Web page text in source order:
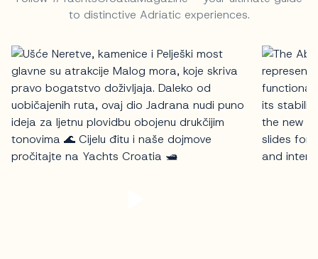
to distinctive Adriatic experiences.